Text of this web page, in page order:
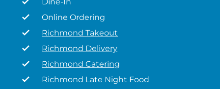
Online Ordering
Richmond Takeout
Richmond Delivery
Richmond Catering
Richmond Late Night Food